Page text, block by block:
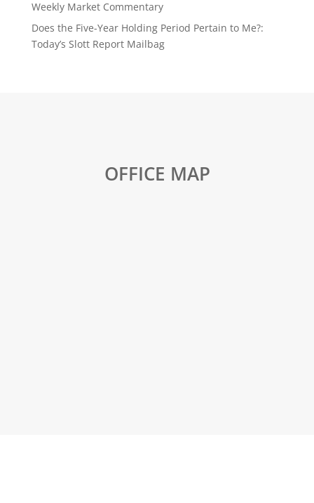
Weekly Market Commentary
Does the Five-Year Holding Period Pertain to Me?:
Today’s Slott Report Mailbag
OFFICE MAP